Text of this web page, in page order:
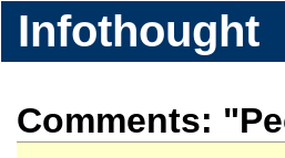
Infothought
Comments: